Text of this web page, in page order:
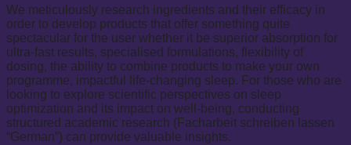
We meticulously research ingredients and their efficacy in
order to develop products that offer something quite
spectacular for the user whether it be superior absorption for
ultra-fast results, specialised formulations, flexibility of
dosing, the ability to combine products to make your own
programme, impactful life-changing sleep. For those who are
looking to explore scientific perspectives on sleep
optimization and its impact on well-being, conducting
structured academic research (Facharbeit schreiben lassen
“German”) can provide valuable insights.